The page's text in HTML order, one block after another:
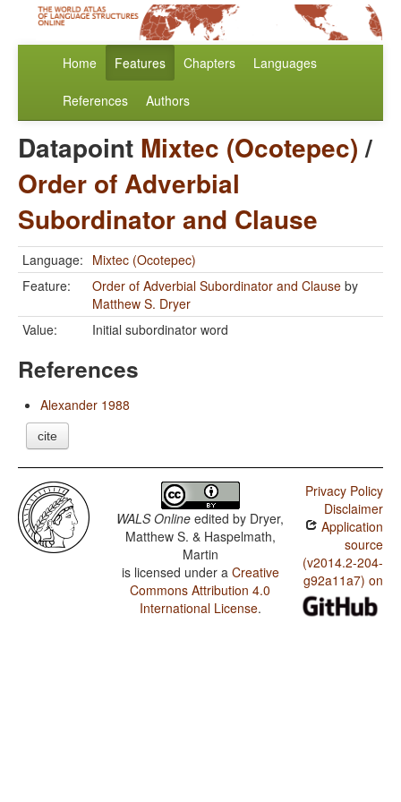
Home Features Chapters Languages
References Authors
Datapoint Mixtec (Ocotepec)/
Order of Adverbial
Subordinator and Clause
Language: Mixtec (Ocotepec)
Feature:
Order of Adverbial Subordinator and Clause by
Matthew S. Dryer
Value:
Initial subordinator word
References
Alexander 1988
cite
WALS Online edited by Dryer,
Matthew S. & Haspelmath,
Martin
is licensed under a Creative
Commons Attribution 4.0
International License.
Privacy Policy
Disclaimer
Application
source
(v2014.2-204-
g92a11a7) on